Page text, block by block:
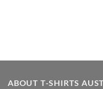
ABOUT T-SHIRTS